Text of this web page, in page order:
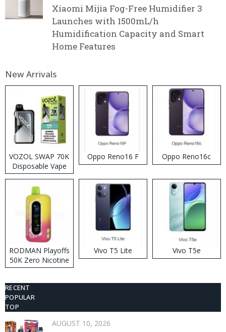
Xiaomi Mijia Fog-Free Humidifier 3
Launches with 1500mL/h
Humidification Capacity and Smart
Home Features
New Arrivals
VOZOL SWAP 70K
Disposable Vape
Oppo Reno16 F Oppo Reno16c
RODMAN Playoffs
50K Zero Nicotine
Disposable Vape
Vivo T5 Lite Vivo T5e
RECENT
POPULAR
TOP
AUGUST 10, 2026